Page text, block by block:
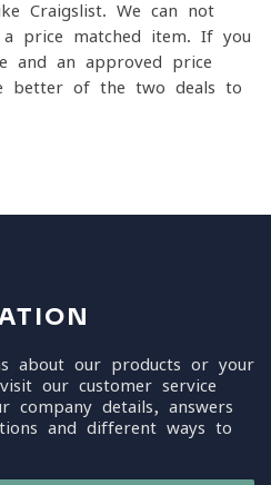
Craigslist. We can not
price matched item. If you
and an approved price
better of the two deals to
about our products or your
our customer service
company details, answers
and different ways to